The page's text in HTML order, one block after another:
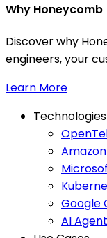
Why Honeycomb
Discover why
engineers, your
Learn More
Technologies
Google
AI